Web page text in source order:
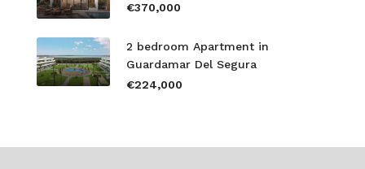
€370,000
2 bedroom Apartment in
Guardamar Del Segura
€224,000